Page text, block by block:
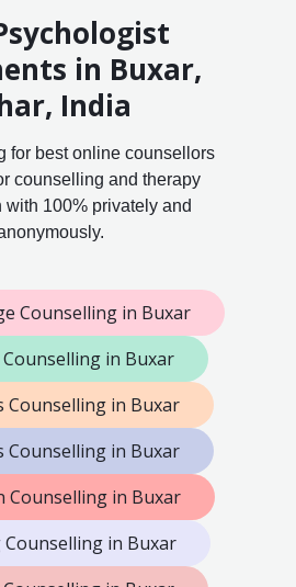
in Buxar,
India
for best online counsellors
counselling and therapy
with 100% privately and
Counselling in Buxar
in Buxar
Counselling in Buxar
Counselling in Buxar
Counselling in Buxar
in Buxar